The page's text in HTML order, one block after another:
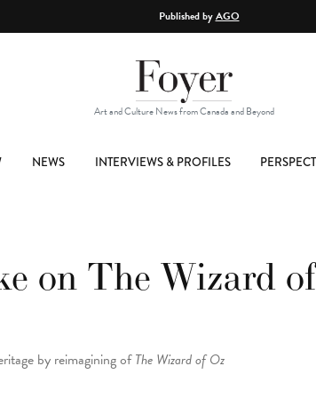
Published byAGO
Art and Culture News from Canada and Beyond
NEWS INTERVIEWS & PROFILES
on The Wizard of
by reimagining ofThe Wizard of Oz